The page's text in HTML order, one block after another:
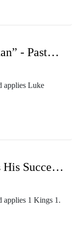
"The Good Samaritan” - Pastor Caleb Presnell, Sunday Morning Service May 31, 2026
applies Luke
"The King Chooses His Successor” - Pastor Caleb Presnell, Wednesday Evening Bible Study May 27, 2026
applies 1 Kings 1.